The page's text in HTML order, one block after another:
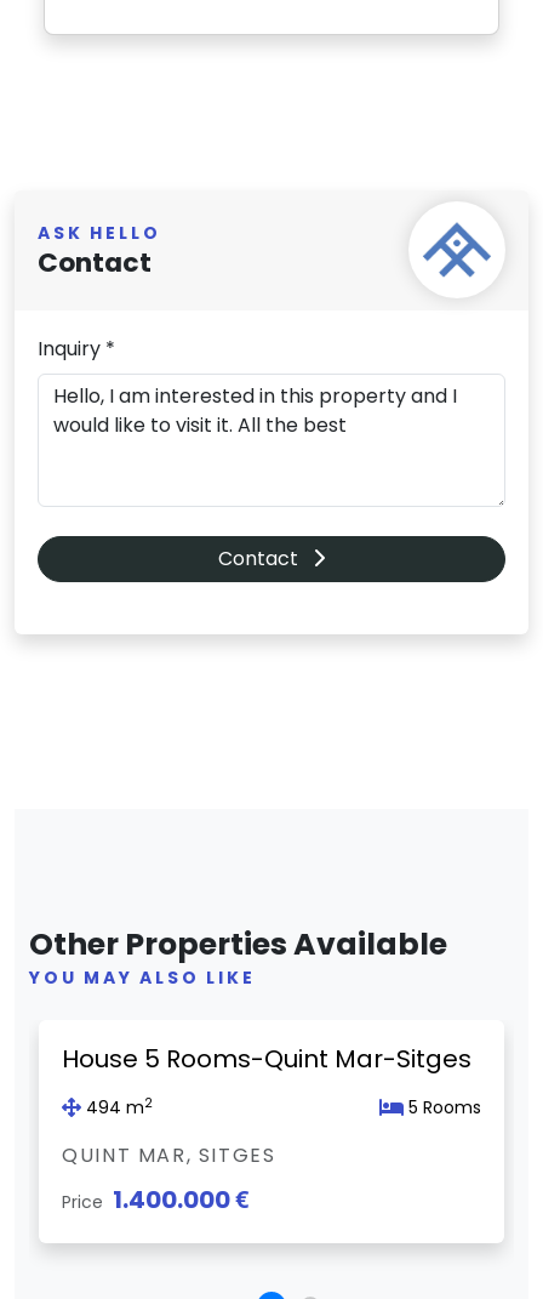
ASK HELLO
Contact
Inquiry *
Contact
Other Properties Available
YOU MAY ALSO LIKE
House 5 Rooms-Quint Mar-Sitges
494 m2 5 Rooms
QUINT MAR, SITGES
Price 1.400.000 €